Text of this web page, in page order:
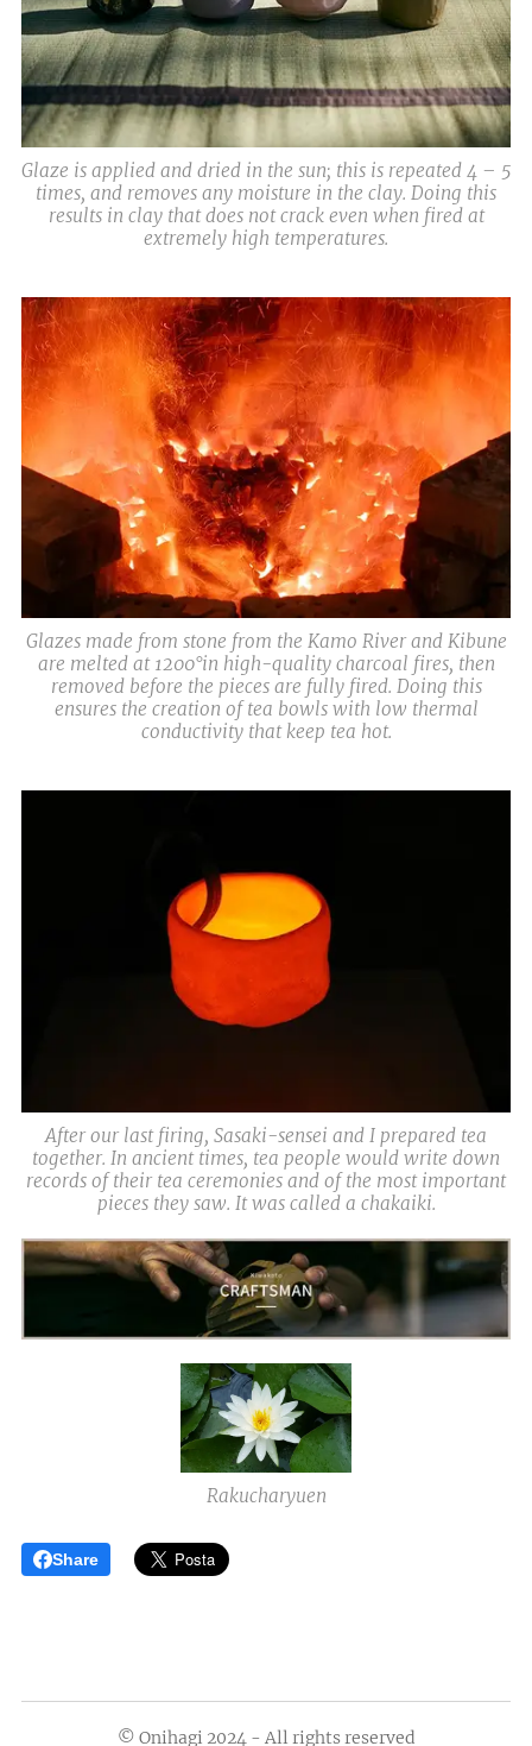
Glaze is applied and dried in the sun; this is repeated 4 – 5
times, and removes any moisture in the clay. Doing this
results in clay that does not crack even when fired at
extremely high temperatures.
Glazes made from stone from the Kamo River and Kibune
are melted at 1200°in high-quality charcoal fires, then
removed before the pieces are fully fired. Doing this
ensures the creation of tea bowls with low thermal
conductivity that keep tea hot.
After our last firing, Sasaki-sensei and I prepared tea
together. In ancient times, tea people would write down
records of their tea ceremonies and of the most important
pieces they saw. It was called a chakaiki.
Rakucharyuen
Share
© Onihagi 2024 - All rights reserved